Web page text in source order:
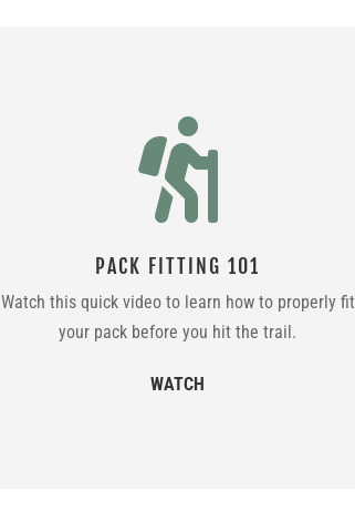

PACK FITTING 101
Watch this quick video to learn how to properly fit
your pack before you hit the trail.
WATCH